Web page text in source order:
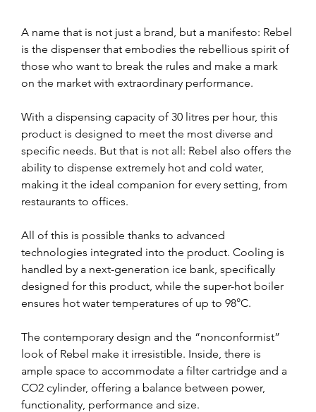
A name that is not just a brand, but a manifesto: Rebel
is the dispenser that embodies the rebellious spirit of
those who want to break the rules and make a mark
on the market with extraordinary performance.
With a dispensing capacity of 30 litres per hour, this
product is designed to meet the most diverse and
specific needs. But that is not all: Rebel also offers the
ability to dispense extremely hot and cold water,
making it the ideal companion for every setting, from
restaurants to offices.
All of this is possible thanks to advanced
technologies integrated into the product. Cooling is
handled by a next-generation ice bank, specifically
designed for this product, while the super-hot boiler
ensures hot water temperatures of up to 98°C.
The contemporary design and the “nonconformist”
look of Rebel make it irresistible. Inside, there is
ample space to accommodate a filter cartridge and a
CO2 cylinder, offering a balance between power,
functionality, performance and size.